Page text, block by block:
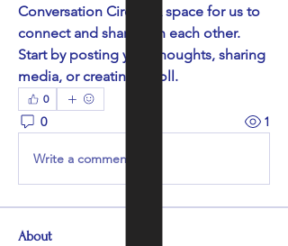
Conversation Circle
! A space for us to
connect and share with each other.
Start by posting your thoughts, sharing
media, or creating a poll.
0
0 1
Write a comment...
About